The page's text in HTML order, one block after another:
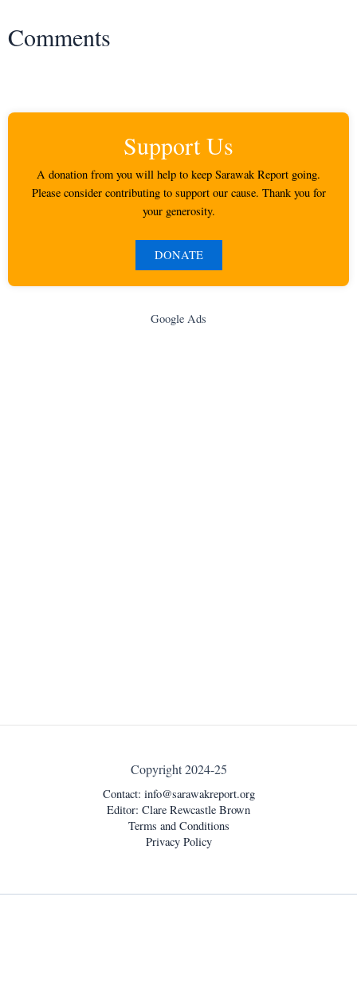
Comments
Support Us
A donation from you will help to keep Sarawak Report going.
Please consider contributing to support our cause. Thank you for
your generosity.
DONATE
Google Ads
Copyright 2024-25
Contact: info@sarawakreport.org
Editor: Clare Rewcastle Brown
Terms and Conditions
Privacy Policy